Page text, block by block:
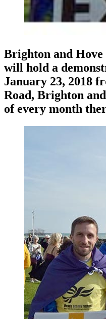
Brighton and
will hold a
January 23, 2018
Road, Brighton
of every month